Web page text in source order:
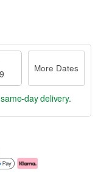
More Dates
day delivery.